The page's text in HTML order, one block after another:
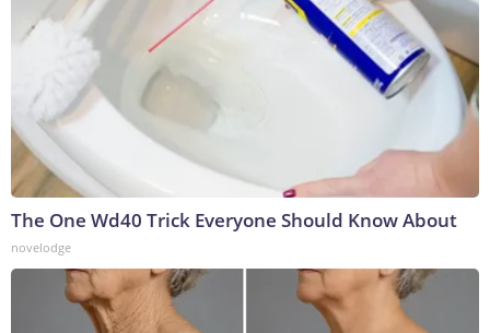
The One Wd40 Trick Everyone Should Know About
novelodge